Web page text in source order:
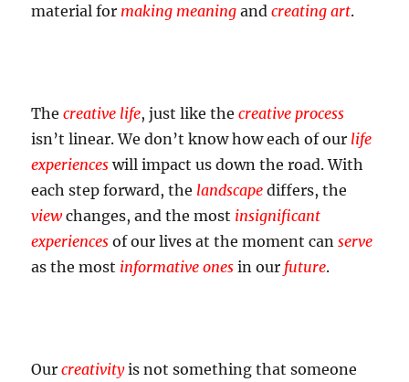
material for making meaning andcreating art.
Thecreative life, just like thecreative process
isn’t linear. We don’t know how each of our life
experiences will impact us down the road. With
each step forward, the landscape differs, the
viewchanges, and the most insignificant
experiences of our lives at the moment canserve
as the most informative ones in our future.
Ourcreativityis not something that someone